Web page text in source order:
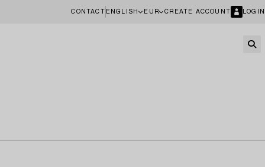
CONTACT ENGLISH EUR CREATE ACCOUNT LOGIN